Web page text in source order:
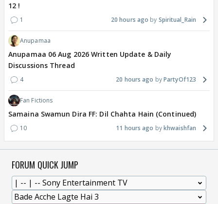
12 !
1 20 hours ago Spiritual_Rain
Anupamaa
Anupamaa 06 Aug 2026 Written Update & Daily
Discussions Thread
4 20 hours ago PartyOf123
Fan Fictions
Samaina Swamun Dira FF: Dil Chahta Hain (Continued)
10 11 hours ago khwaishfan
FORUM QUICK JUMP